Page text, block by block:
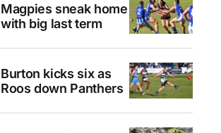
Magpies sneak home
with big last term
Burton kicks six as
Roos down Panthers